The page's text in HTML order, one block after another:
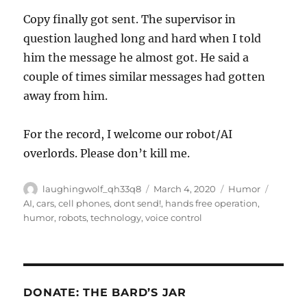
Copy finally got sent. The supervisor in
question laughed long and hard when I told
him the message he almost got. He said a
couple of times similar messages had gotten
away from him.
For the record, I welcome our robot/AI
overlords. Please don’t kill me.
Author
laughingwolf_qh33q8
Posted
on
March 4, 2020 Categories
Humor
AI,cars,cell phones,dont send!, hands free operation,
humor, robots,technology,voice control
DONATE: THE BARD’S JAR